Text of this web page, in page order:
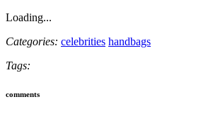
Loading...
Categories: celebrities handbags
Tags:
comments